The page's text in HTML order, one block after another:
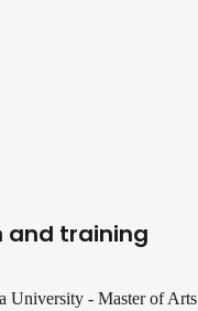
and training
University - Master of Arts